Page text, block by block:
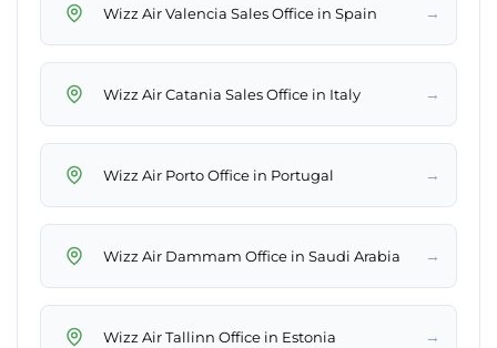
Wizz Air Valencia Sales Office in Spain →
Wizz Air Catania Sales Office in Italy →
Wizz Air Porto Office in Portugal →
Wizz Air Dammam Office in Saudi Arabia →
Wizz Air Tallinn Office in Estonia →